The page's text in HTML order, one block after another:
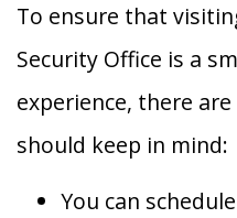
To ensure that
Security Office is a
experience, there
should keep in mind:
You can